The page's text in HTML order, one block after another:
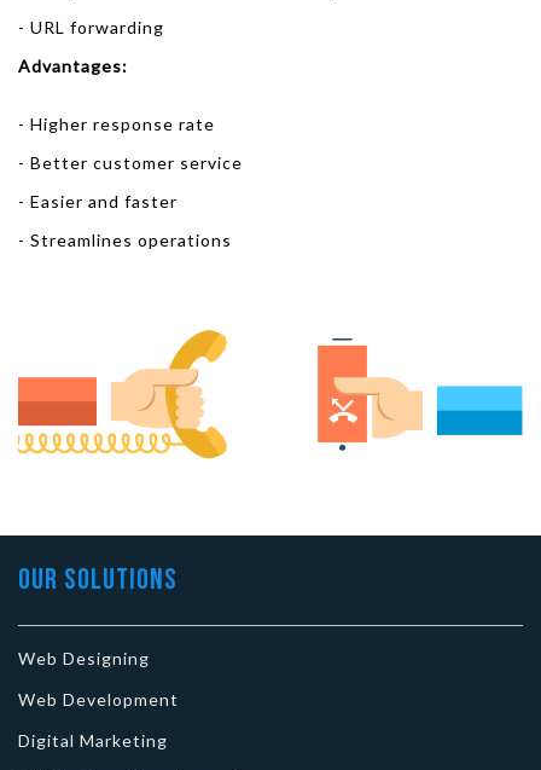
- URL forwarding
Advantages:
- Higher response rate
- Better customer service
- Easier and faster
- Streamlines operations
Our Solutions
Web Designing
Web Development
Digital Marketing